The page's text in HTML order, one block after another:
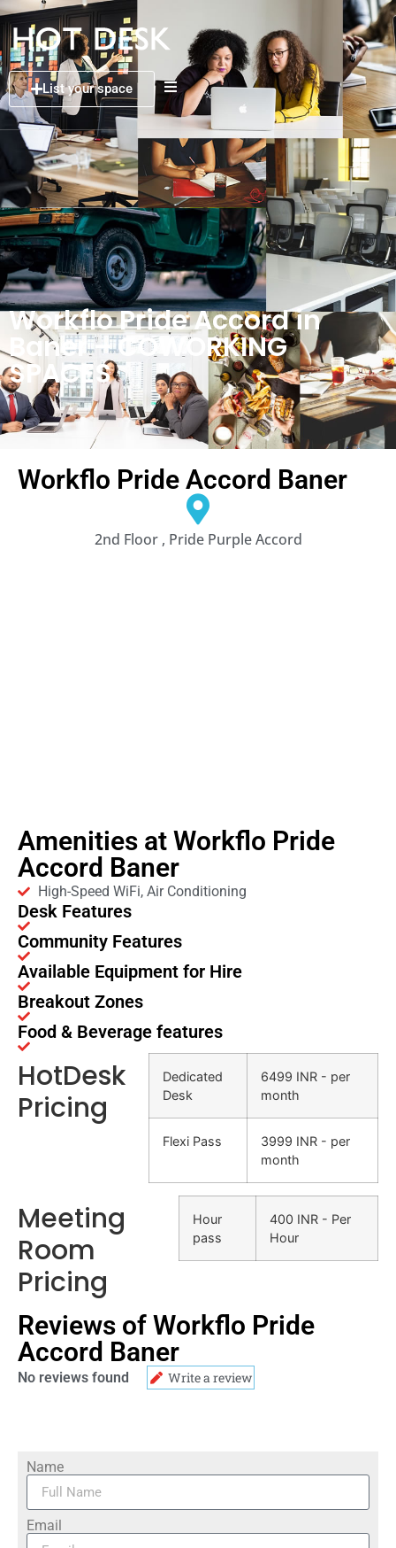
List your space
Workflo Pride Accord in
Baner – COWORKING
SPACES
Workflo Pride Accord Baner
2nd Floor , Pride Purple Accord
Amenities at Workflo Pride
Accord Baner
High-Speed WiFi, Air Conditioning
Desk Features
Community Features
Available Equipment for Hire
Breakout Zones
Food & Beverage features
HotDesk
Pricing
Dedicated
Desk
6499 INR - per
month
Flexi Pass
3999 INR - per
month
Meeting
Room
Pricing
Hour
pass
400 INR - Per
Hour
Reviews of Workflo Pride
Accord Baner
No reviews found Write a review
Name
Email